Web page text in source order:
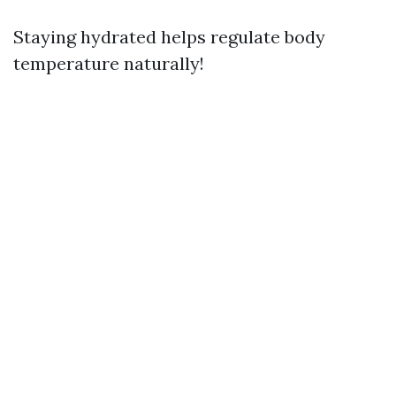
Staying hydrated helps regulate body
temperature naturally!